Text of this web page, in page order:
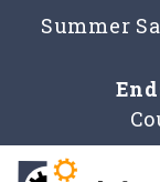
Summer